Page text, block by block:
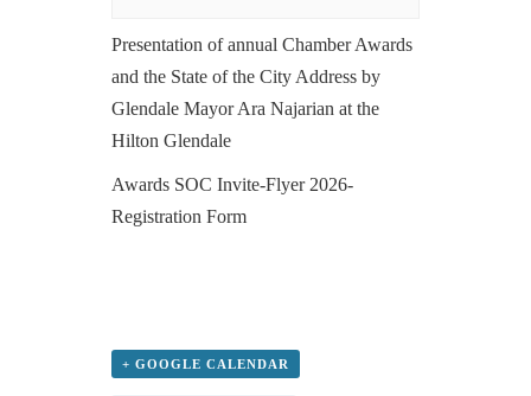
Presentation of annual Chamber Awards
and the State of the City Address by
Glendale Mayor Ara Najarian at the
Hilton Glendale
Awards SOC Invite-Flyer 2026-
Registration Form
+ GOOGLE CALENDAR